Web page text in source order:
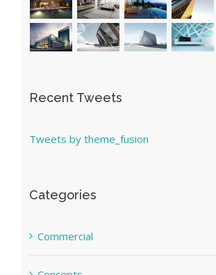
Recent Tweets
Tweets by theme_fusion
Categories
Commercial